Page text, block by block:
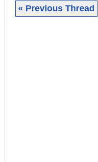
« Previous Thread